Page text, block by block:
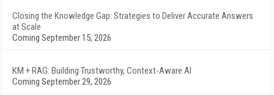
Closing the Knowledge Gap: Strategies to Deliver Accurate Answers
at Scale
Coming September 15, 2026
KM + RAG: Building Trustworthy, Context-Aware AI
Coming September 29, 2026